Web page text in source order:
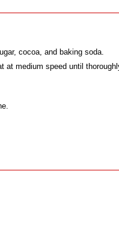
cocoa, and baking soda.
at medium speed until